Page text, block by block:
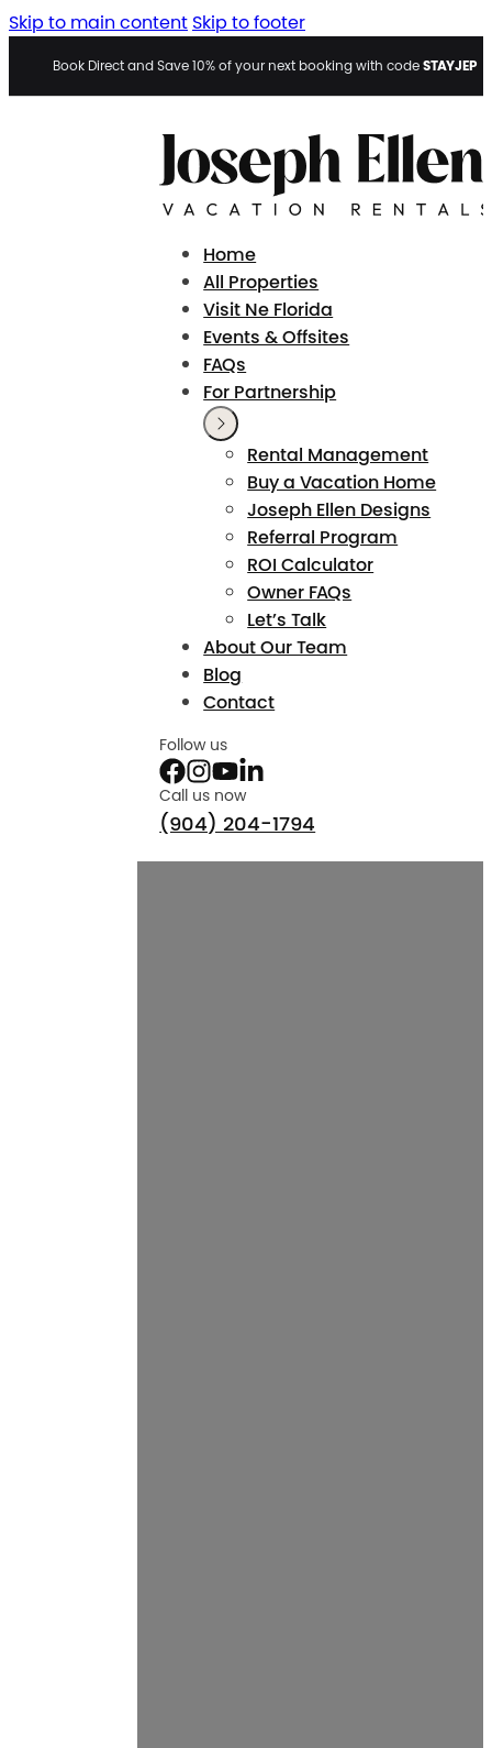
Skip to main content Skip to footer
Book Direct and Save 10% of your next booking with codeSTAYJEP
Home
All Properties
Visit Ne Florida
Events & Offsites
FAQs
For Partnership
Rental Management
Buy a Vacation Home
Joseph Ellen Designs
Referral Program
ROI Calculator
Owner FAQs
Let’s Talk
About Our Team
Blog
Contact
Follow us
Call us now
(904) 204-1794